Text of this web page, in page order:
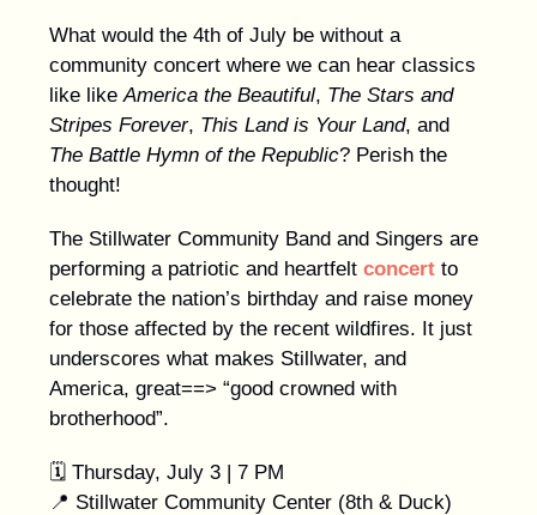
What would the 4th of July be without a
community concert where we can hear classics
like like America the Beautiful, The Stars and
Stripes Forever, This Land is Your Land, and
The Battle Hymn of the Republic? Perish the
thought!
The Stillwater Community Band and Singers are
performing a patriotic and heartfelt concert to
celebrate the nation’s birthday and raise money
for those affected by the recent wildfires. It just
underscores what makes Stillwater, and
America, great==> “good crowned with
brotherhood”.
🗓️ Thursday, July 3 | 7 PM
📍 Stillwater Community Center (8th & Duck)